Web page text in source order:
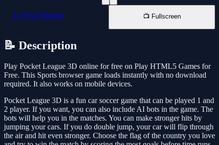
📱 New Window 📺 Fullscreen
📝 Description
Play Pocket League 3D online for free on Play HTML5 Games for
Free. This Sports browser game loads instantly with no download
required. It also works on mobile devices.
Pocket League 3D is a fun car soccer game that can be played 1 and
2 player. If you want, you can also include AI bots in the game. The
bots will help you in the matches. You can make stronger hits by
jumping your cars. If you do double jump, your car will flip through
the air and hit even stronger. Choose the flag of the country you love